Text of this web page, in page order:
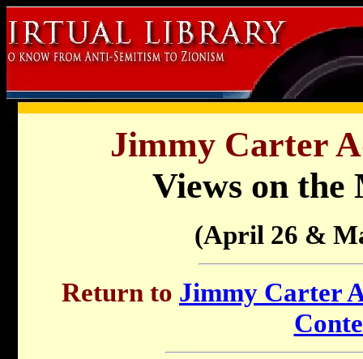
Jimmy Carter
Views on the
(April 26 &
Return to Jimmy Carter